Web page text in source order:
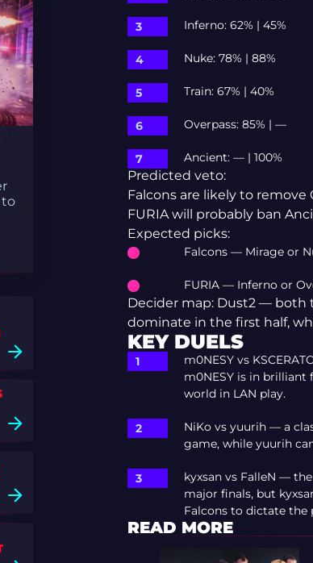
to
Inferno: 62% | 45%
Nuke: 78% | 88%
Train: 67% | 40%
Overpass: 85% | —
Ancient: — | 100%
Predicted veto:
Falcons are likely to remove
FURIA will probably ban
Expected picks:
Falcons — Mirage or
FURIA — Inferno or
Decider map: Dust2 — both
dominate in the first half,
KEY DUELS
m0NESY vs
m0NESY is in brilliant
world in LAN play.
NiKo vs yuurih — a
game, while yuurih
kyxsan vs FalleN —
major finals, but
Falcons to dictate the
READ MORE